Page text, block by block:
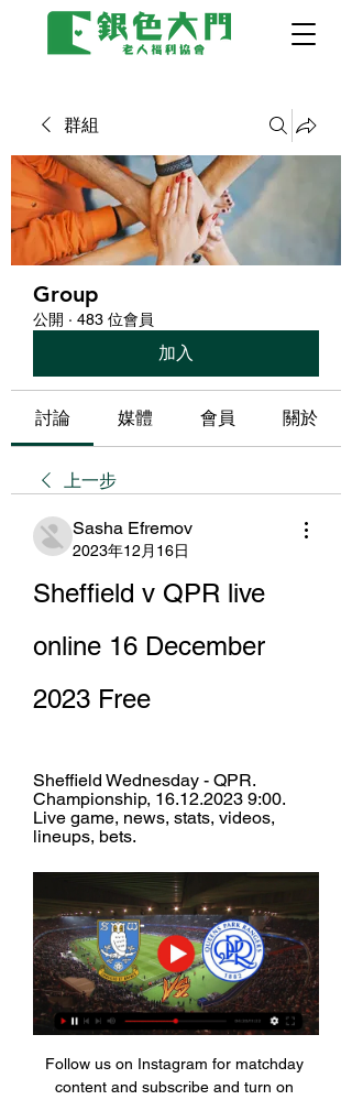
群組
Group
公開 · 483 位會員
加入
討論 媒體 會員 關於
上一步
Sasha Efremov
2023年12月16日
Sheffield v QPR live
online 16 December
2023 Free
Sheffield Wednesday - QPR.
Championship, 16.12.2023 9:00.
Live game, news, stats, videos,
lineups, bets.
Follow us on Instagram for matchday
content and subscribe and turn on